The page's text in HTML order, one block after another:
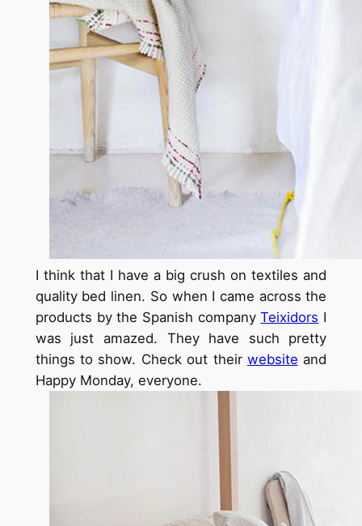
I think that I have a big crush on textiles and
quality bed linen. So when I came across the
products by the Spanish companyTeixidors I
was just amazed. They have such pretty
things to show. Check out their website and
Happy Monday, everyone.